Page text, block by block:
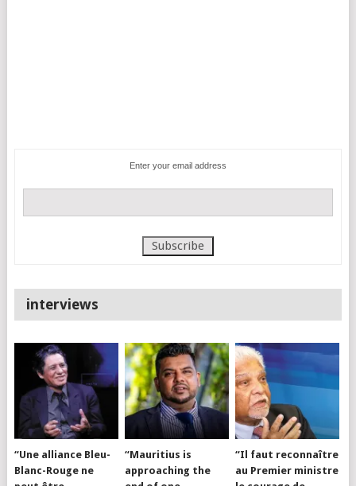
Enter your email address
interviews
“Une alliance Bleu-
Blanc-Rouge ne
“Mauritius is
approaching the
“Il faut reconnaître
au Premier ministre